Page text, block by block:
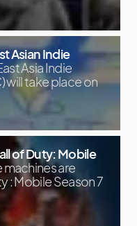
Asian Indie
Asia Indie
will take place on
of Duty: Mobile
machines are
: Mobile Season 7